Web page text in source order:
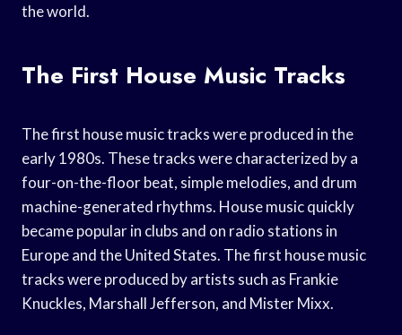
the world.
The First House Music Tracks
The first house music tracks were produced in the
early 1980s. These tracks were characterized by a
four-on-the-floor beat, simple melodies, and drum
machine-generated rhythms. House music quickly
became popular in clubs and on radio stations in
Europe and the United States. The first house music
tracks were produced by artists such as Frankie
Knuckles, Marshall Jefferson, and Mister Mixx.